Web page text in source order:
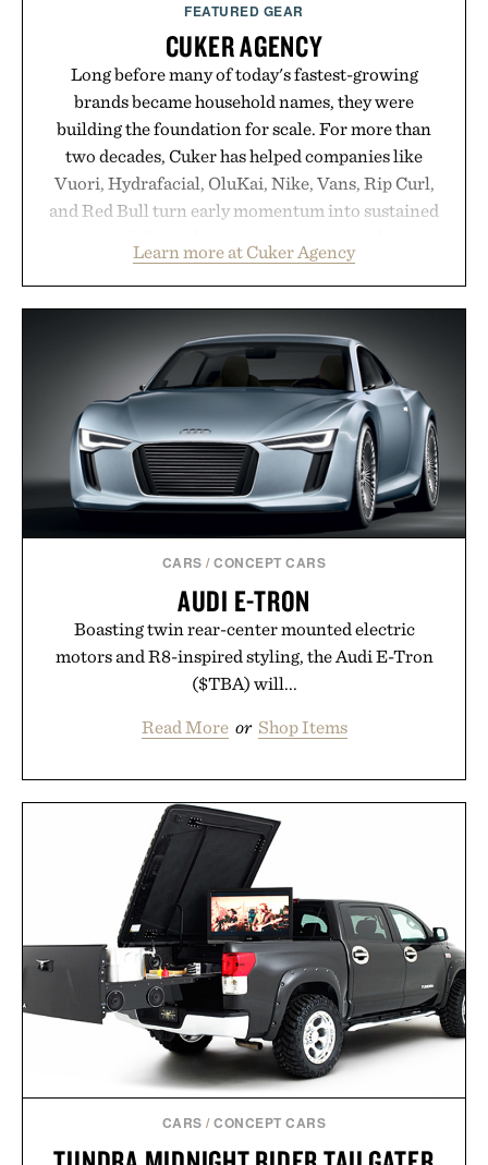
FEATURED GEAR
CUKER AGENCY
Long before many of today's fastest-growing
brands became household names, they were
building the foundation for scale. For more than
two decades, Cuker has helped companies like
Vuori, Hydrafacial, OluKai, Nike, Vans, Rip Curl,
and Red Bull turn early momentum into sustained
marketing, digital commerce, and brand strategy.
Rather than relying on a single campaign or
influencer partnerships, retail expansion, and
digital infrastructure into systems designed to
grow alongside the business. The result is a
playbook built for long-term success, proving that
the brands that break through are often the ones
that invest in the right foundation well before the
spotlight arrives.
Presented by Cuker Agency.
Learn more at Cuker Agency
CARS /CONCEPT CARS
AUDI E-TRON
Boasting twin rear-center mounted electric
motors and R8-inspired styling, the Audi E-Tron
($TBA) will...
Read More or Shop Items
CARS /CONCEPT CARS